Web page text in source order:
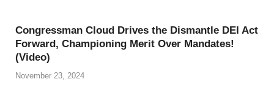
Congressman Cloud Drives the Dismantle DEI Act
Forward, Championing Merit Over Mandates!
(Video)
November 23, 2024